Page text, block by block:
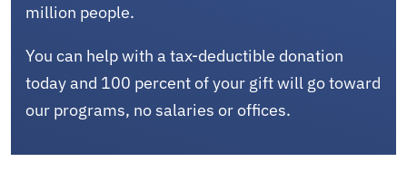
million people.
You can help with a tax-deductible donation
today and 100 percent of your gift will go toward
our programs, no salaries or offices.